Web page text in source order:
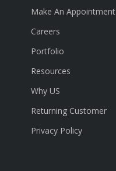
Make An Appointment
Careers
Portfolio
Resources
Why US
Returning Customer
Privacy Policy